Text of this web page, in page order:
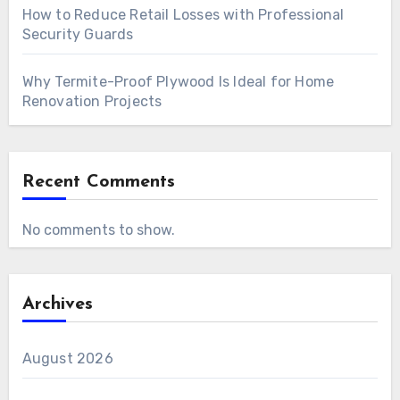
How to Reduce Retail Losses with Professional
Security Guards
Why Termite-Proof Plywood Is Ideal for Home
Renovation Projects
Recent Comments
No comments to show.
Archives
August 2026